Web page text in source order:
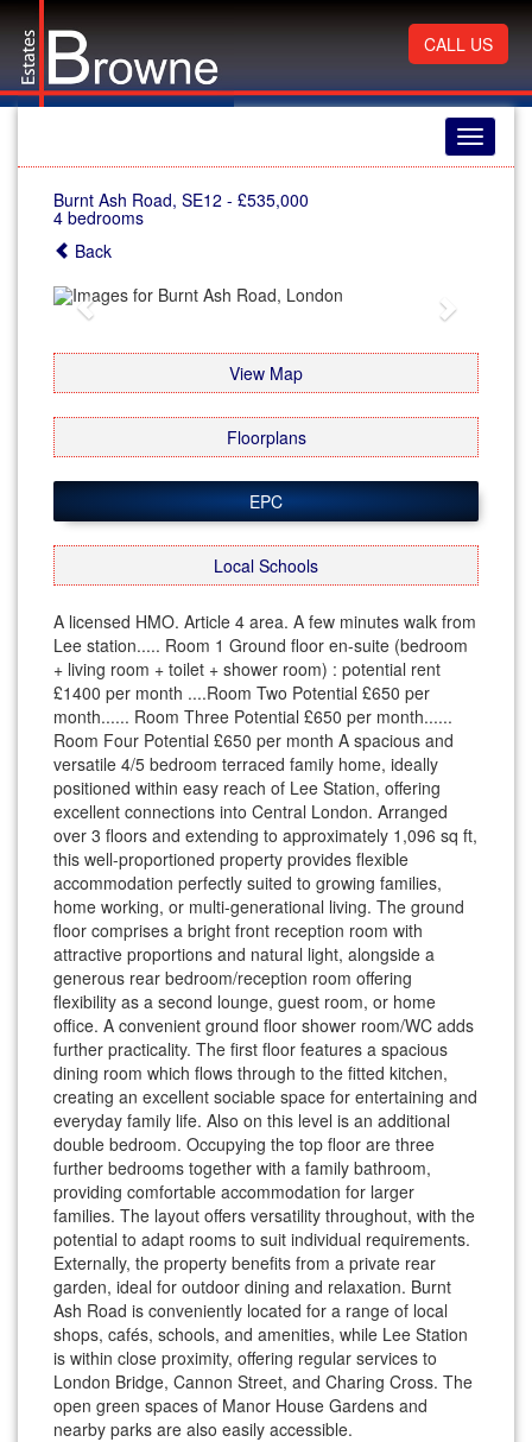
CALL US
Toggle
Burnt Ash Road, SE12 - £535,000
4 bedrooms
Back
Previous Next
View Map
Floorplans
EPC
Local Schools
A licensed HMO. Article 4 area. A few minutes walk from
Lee station..... Room 1 Ground floor en-suite (bedroom
+ living room + toilet + shower room) : potential rent
£1400 per month ....Room Two Potential £650 per
month...... Room Three Potential £650 per month......
Room Four Potential £650 per month A spacious and
versatile 4/5 bedroom terraced family home, ideally
positioned within easy reach of Lee Station, offering
excellent connections into Central London. Arranged
over 3 floors and extending to approximately 1,096 sq ft,
this well-proportioned property provides flexible
accommodation perfectly suited to growing families,
home working, or multi-generational living. The ground
floor comprises a bright front reception room with
attractive proportions and natural light, alongside a
generous rear bedroom/reception room offering
flexibility as a second lounge, guest room, or home
office. A convenient ground floor shower room/WC adds
further practicality. The first floor features a spacious
dining room which flows through to the fitted kitchen,
creating an excellent sociable space for entertaining and
everyday family life. Also on this level is an additional
double bedroom. Occupying the top floor are three
further bedrooms together with a family bathroom,
providing comfortable accommodation for larger
families. The layout offers versatility throughout, with the
potential to adapt rooms to suit individual requirements.
Externally, the property benefits from a private rear
garden, ideal for outdoor dining and relaxation. Burnt
Ash Road is conveniently located for a range of local
shops, cafés, schools, and amenities, while Lee Station
is within close proximity, offering regular services to
London Bridge, Cannon Street, and Charing Cross. The
open green spaces of Manor House Gardens and
nearby parks are also easily accessible.